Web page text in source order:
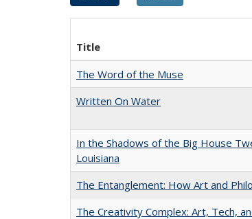
Title
The Word of the Muse
Written On Water
In the Shadows of the Big House
Louisiana
The Entanglement: How Art and
The Creativity Complex: Art, Tech,